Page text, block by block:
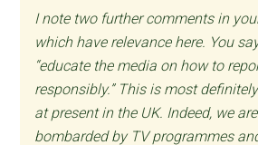
I note two further comments in
which have relevance here. You
“educate the media on how to
responsibly.” This is most
at present in the UK. Indeed, we
bombarded by TV programmes